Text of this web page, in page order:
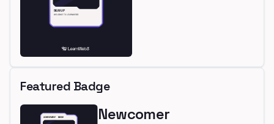
Featured Badge
Newcomer